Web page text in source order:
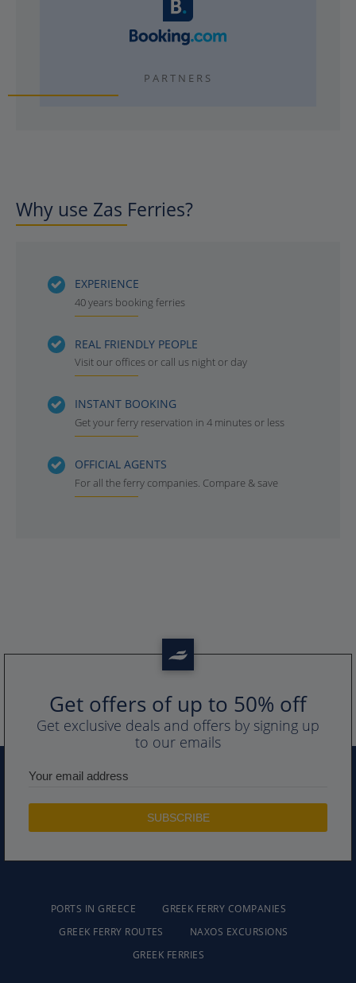
PARTNERS
Why use Zas Ferries?
EXPERIENCE
40 years booking ferries
REAL FRIENDLY PEOPLE
Visit our offices or call us night or day
INSTANT BOOKING
Get your ferry reservation in 4 minutes or less
OFFICIAL AGENTS
For all the ferry companies. Compare & save
Get offers of up to 50% off
Get exclusive deals and offers by signing up
to our emails
PORTS IN GREECE
GREEK FERRY COMPANIES
GREEK FERRY ROUTES
NAXOS EXCURSIONS
GREEK FERRIES